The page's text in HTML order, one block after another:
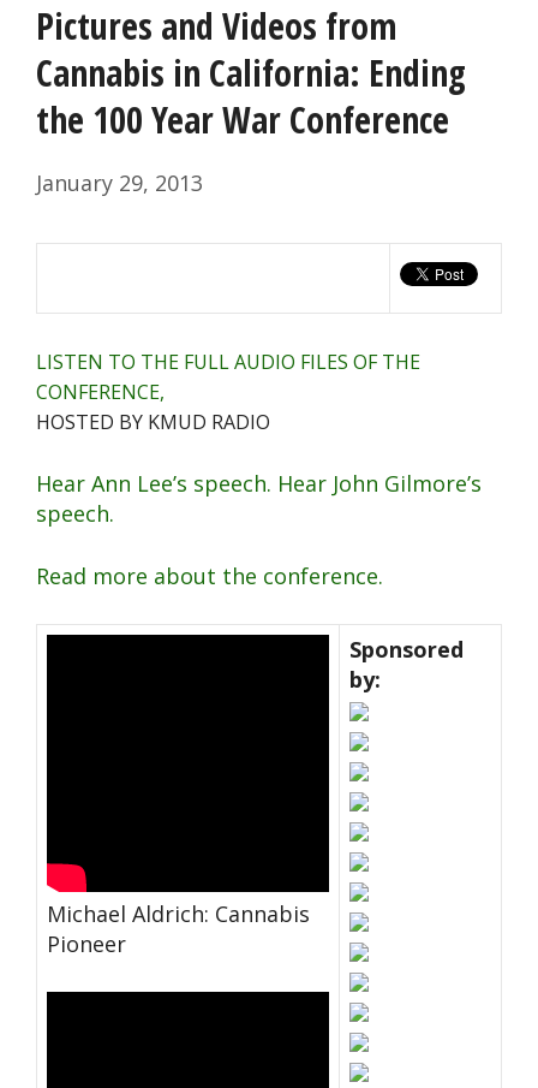
Pictures and Videos from
Cannabis in California: Ending
the 100 Year War Conference
January 29, 2013
LISTEN TO THE FULL AUDIO FILES OF THE
CONFERENCE,
HOSTED BY KMUD RADIO
Hear Ann Lee’s speech. Hear John Gilmore’s
speech.
Read more about the conference.
Michael Aldrich: Cannabis
Pioneer
Sponsored
by: